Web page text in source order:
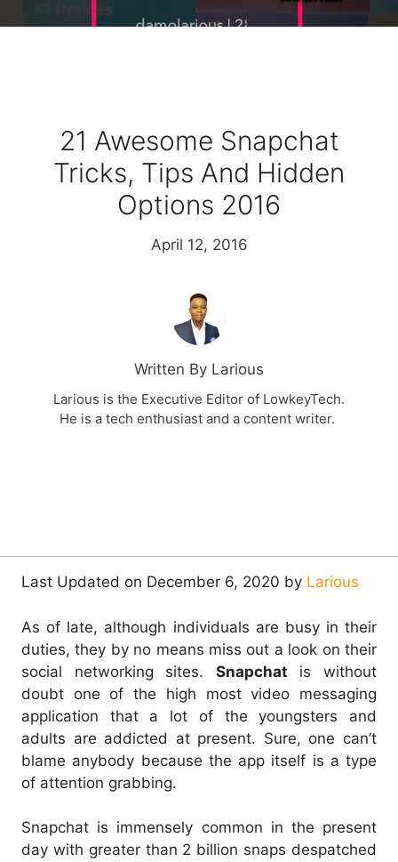
21 Awesome Snapchat
Tricks, Tips And Hidden
Options 2016
April 12, 2016
Written By Larious
Larious is the Executive Editor of LowkeyTech.
He is a tech enthusiast and a content writer.
Last Updated on December 6, 2020 by Larious
As of late, although individuals are busy in their
duties, they by no means miss out a look on their
social networking sites. Snapchat is without
doubt one of the high most video messaging
application that a lot of the youngsters and
adults are addicted at present. Sure, one can’t
blame anybody because the app itself is a type
of attention grabbing.
Snapchat is immensely common in the present
day with greater than 2 billion snaps despatched